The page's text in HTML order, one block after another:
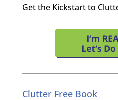
Get the Kickstart to
Clutter Free Book